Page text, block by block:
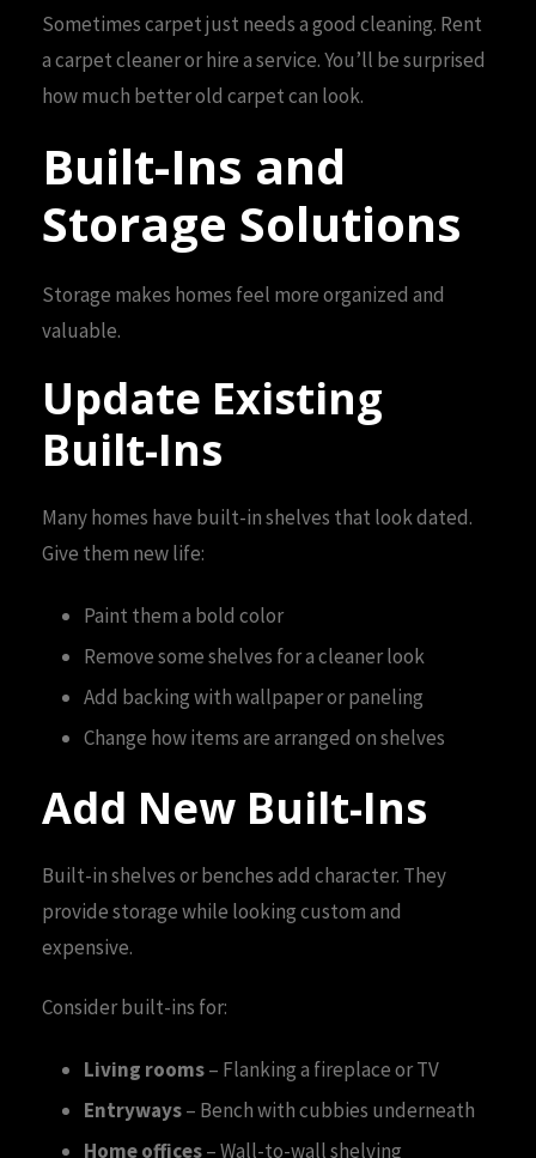
Sometimes carpet just needs a good cleaning. Rent
a carpet cleaner or hire a service. You’ll be surprised
how much better old carpet can look.
Built-Ins and
Storage Solutions
Storage makes homes feel more organized and
valuable.
Update Existing
Built-Ins
Many homes have built-in shelves that look dated.
Give them new life:
Paint them a bold color
Remove some shelves for a cleaner look
Add backing with wallpaper or paneling
Change how items are arranged on shelves
Add New Built-Ins
Built-in shelves or benches add character. They
provide storage while looking custom and
expensive.
Consider built-ins for:
Living rooms– Flanking a fireplace or TV
Entryways– Bench with cubbies underneath
Home offices– Wall-to-wall shelving